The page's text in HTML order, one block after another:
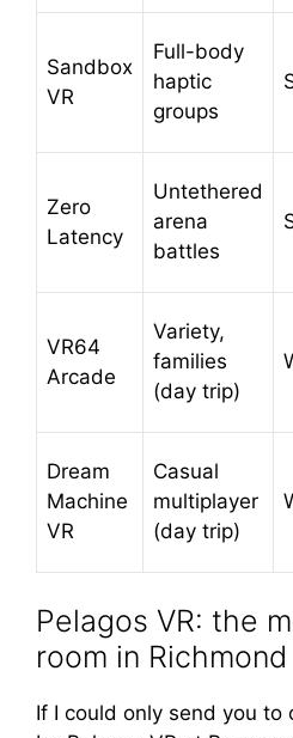
Sandbox
VR
Full-body
haptic
groups
Zero
Latency
Untethered
arena
battles
VR64
Arcade
Variety,
families
(day trip)
Dream
Machine
VR
Casual
multiplayer
(day trip)
Pelagos VR: the
room in Richmond
If I could only send you to